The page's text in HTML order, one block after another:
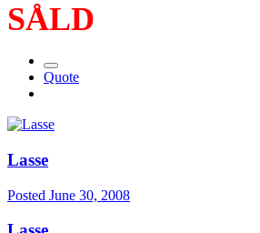
SÅLD
Quote
Lasse
Posted June 30, 2008